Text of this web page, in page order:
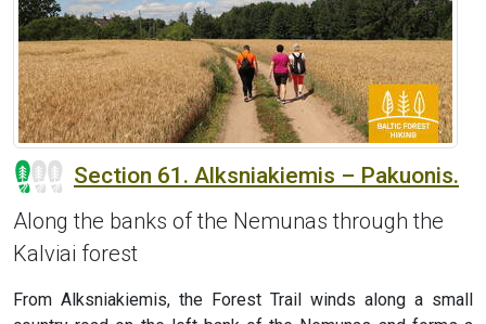
Section 61. Alksniakiemis – Pakuonis.
Along the banks of the Nemunas through the
Kalviai forest
From Alksniakiemis, the Forest Trail winds along a small